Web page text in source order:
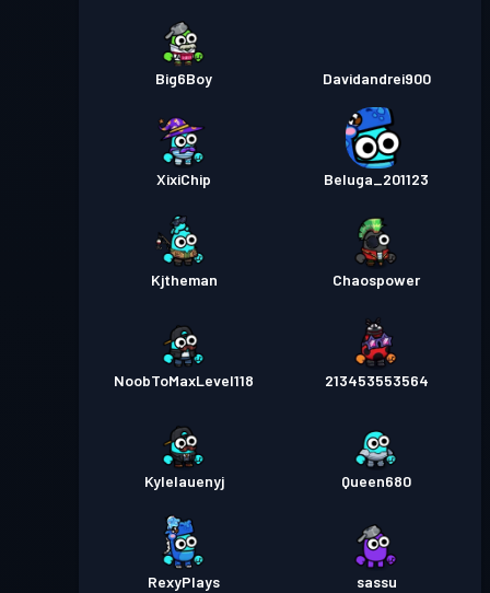
Big6Boy Davidandrei900
XixiChip Beluga_201123
Kjtheman Chaospower
NoobToMaxLevel118 213453553564
Kylelauenyj Queen680
RexyPlays sassu